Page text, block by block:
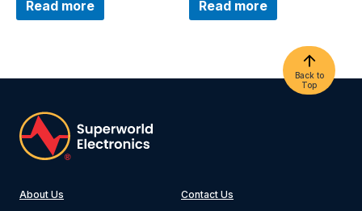
Read more Read more
Back to
Top
About Us
Contact Us